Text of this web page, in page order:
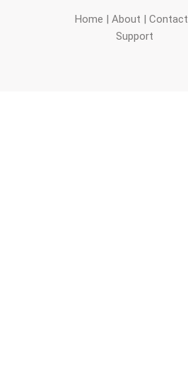
Home |About |Contact
Support